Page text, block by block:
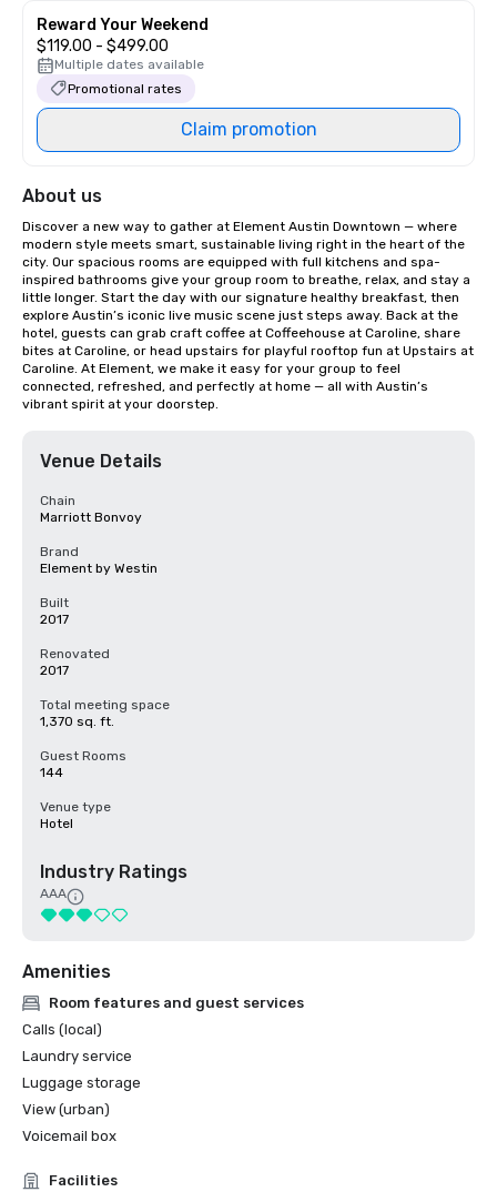
Reward Your Weekend
$119.00 - $499.00
Multiple dates available
Promotional rates
Claim promotion
About us
Discover a new way to gather at Element Austin Downtown — where
modern style meets smart, sustainable living right in the heart of the
city. Our spacious rooms are equipped with full kitchens and spa-
inspired bathrooms give your group room to breathe, relax, and stay a
little longer. Start the day with our signature healthy breakfast, then
explore Austin’s iconic live music scene just steps away. Back at the
hotel, guests can grab craft coffee at Coffeehouse at Caroline, share
bites at Caroline, or head upstairs for playful rooftop fun at Upstairs at
Caroline. At Element, we make it easy for your group to feel
connected, refreshed, and perfectly at home — all with Austin’s
vibrant spirit at your doorstep.
Venue Details
Chain
Marriott Bonvoy
Brand
Element by Westin
Built
2017
Renovated
2017
Total meeting space
1,370 sq. ft.
Guest Rooms
144
Venue type
Hotel
Industry Ratings
AAA
Amenities
Room features and guest services
Calls (local)
Laundry service
Luggage storage
View (urban)
Voicemail box
Facilities